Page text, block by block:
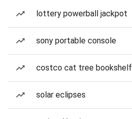
lottery powerball jackpot
sony portable console
costco cat tree bookshelf
solar eclipses